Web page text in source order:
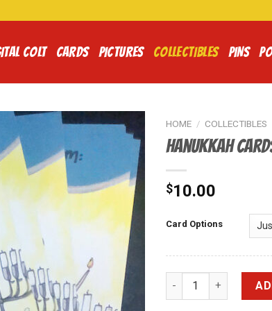
COLT CARDS PICTURES COLLECTIBLES PINS
HOME / COLLECTIBLES
Hanukkah
$10.00
Card Options
Hanukkah Cards